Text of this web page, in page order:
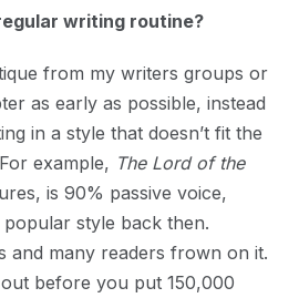
writing routine?
from my writers groups or
as early as possible, instead
in a style that doesn’t fit the
example, The Lord of the
is 90% passive voice,
style back then.
and many readers frown on it.
before you put 150,000